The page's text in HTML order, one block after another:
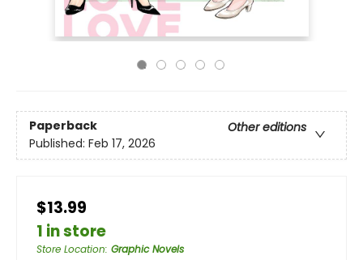
Paperback
Other editions
Published: Feb 17, 2026
$13.99
1 in store
Store Location: Graphic Novels